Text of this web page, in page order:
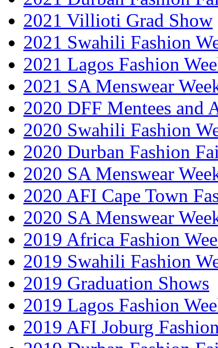
2021 Villioti Grad Show
2021 Swahili Fashion
2021 Lagos Fashion
2021 SA Menswear
2020 DFF Mentees and
2020 Swahili Fashion
2020 Durban Fashion
2020 SA Menswear
2020 AFI Cape Town
2020 SA Menswear
2019 Africa Fashion
2019 Swahili Fashion
2019 Graduation Shows
2019 Lagos Fashion
2019 AFI Joburg